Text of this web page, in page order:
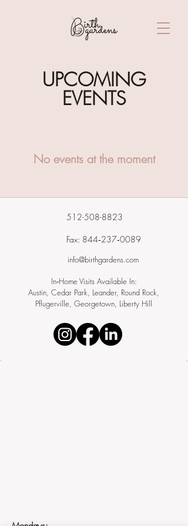
UPCOMING
EVENTS
No events at the moment
512-508-8823
Fax: 844‑237‑0089
info@birthgardens.com
In‑Home Visits Available In:
Austin, Cedar Park, Leander, Round Rock,
Pflugerville, Georgetown, Liberty Hill